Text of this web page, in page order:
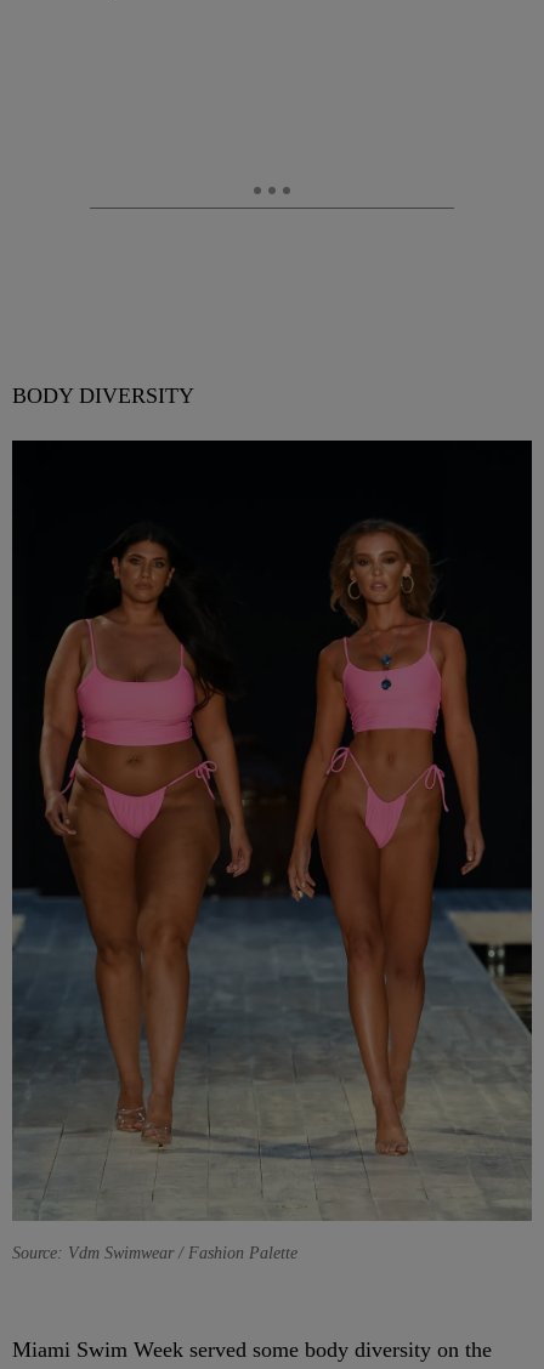
BODY DIVERSITY
Source: Vdm Swimwear / Fashion Palette
Miami Swim Week served some body diversity on the